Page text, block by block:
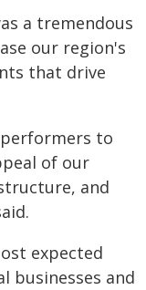
a tremendous
our region's
that drive
to
of our
and
expected
businesses and